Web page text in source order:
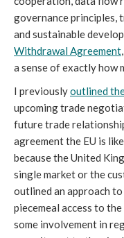
governance principles,
and sustainable
Withdrawal Agreement
a sense of exactly how
I previouslyoutlined
upcoming trade
future trade
agreement the EU is
because the United
single market or the
outlined an approach
piecemeal access to the
some involvement in